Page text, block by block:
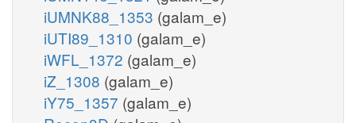
iUMNK88_1353 (galam_e)
iUTI89_1310 (galam_e)
iWFL_1372 (galam_e)
iZ_1308 (galam_e)
iY75_1357 (galam_e)